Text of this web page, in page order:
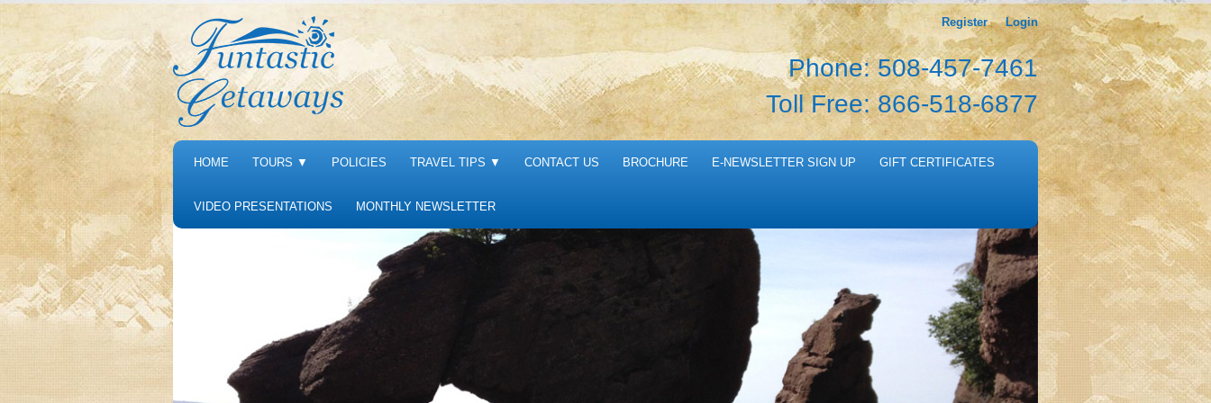
Phone: 508-457-7461
Toll Free: 866-518-6877
Login
Register
HOME TOURS ▼ POLICIES TRAVEL TIPS ▼ CONTACT US BROCHURE E-NEWSLETTER SIGN UP GIFT CERTIFICATES
VIDEO PRESENTATIONS MONTHLY NEWSLETTER